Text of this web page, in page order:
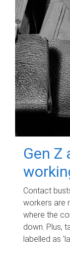
Gen Z
Contact
workers are
where the
down. Plus,
labelled as